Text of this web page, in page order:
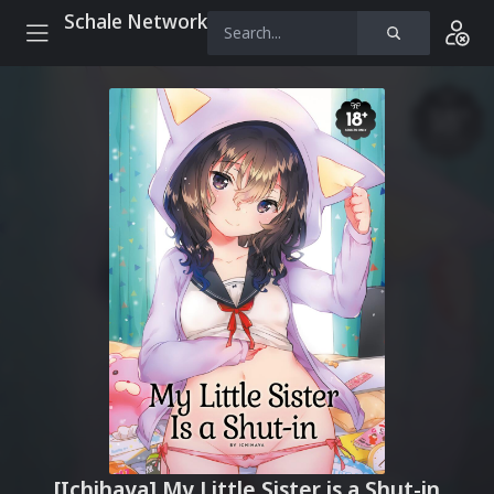
Schale Network